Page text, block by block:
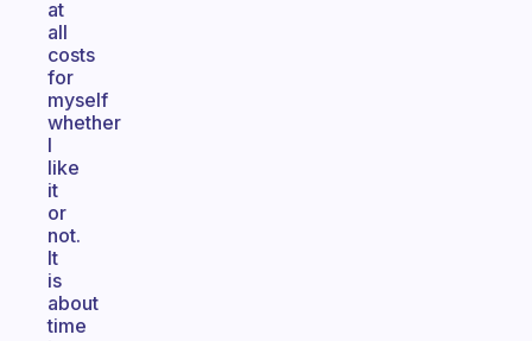
at
all
costs
for
myself
whether
I
like
it
or
not.
It
is
about
time